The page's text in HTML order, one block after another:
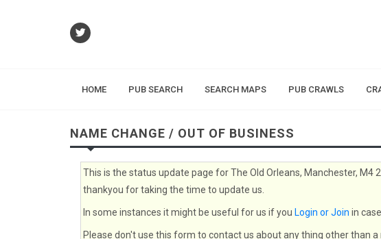
HOME PUB SEARCH SEARCH MAPS PUB CRAWLS
NAME CHANGE / OUT OF BUSINESS
This is the status update page for The Old Orleans, Manchester, M4
thankyou for taking the time to update us.
In some instances it might be useful for us if you Login or Join in
Please don't use this form to contact us about any thing other than